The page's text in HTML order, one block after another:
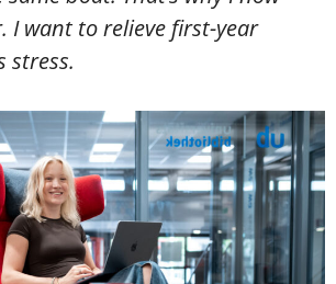
I want to relieve first-year
stress.